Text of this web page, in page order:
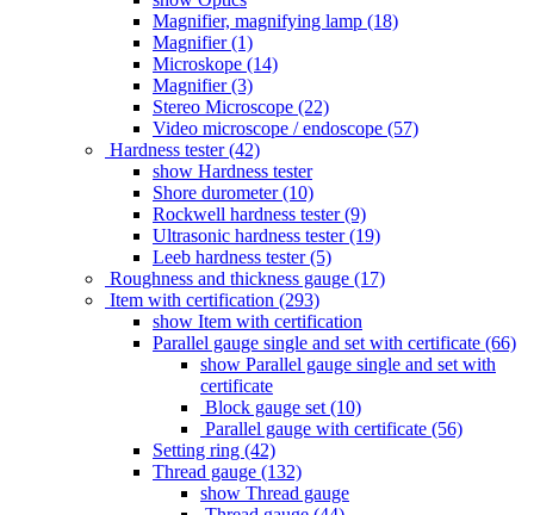
Magnifier, magnifying lamp (18)
Magnifier (1)
Microskope (14)
Magnifier (3)
Stereo Microscope (22)
Video microscope / endoscope (57)
Hardness tester (42)
show Hardness tester
Shore durometer (10)
Rockwell hardness tester (9)
Ultrasonic hardness tester (19)
Leeb hardness tester (5)
Roughness and thickness gauge (17)
Item with certification (293)
show Item with certification
Parallel gauge single and set with certificate (66)
show Parallel gauge single and set with
certificate
Block gauge set (10)
Parallel gauge with certificate (56)
Setting ring (42)
Thread gauge (132)
show Thread gauge